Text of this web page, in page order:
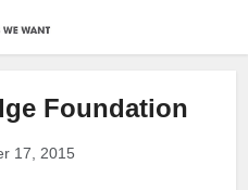
Foundation
17, 2015